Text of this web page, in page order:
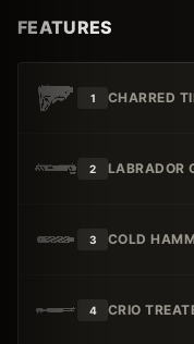
FEATURES
1 CHARRED
2 LABRADOR
3 COLD
4 CRIO